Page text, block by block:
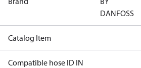
DANFOSS
Catalog Item
Compatible hose ID IN